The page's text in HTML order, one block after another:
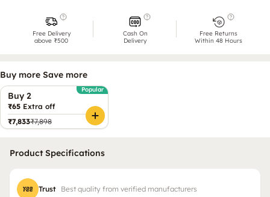
Free Delivery
above ₹500
Cash On
Delivery
Free Returns
Within 48 Hours
Buy more Save more
Buy 2
Popular
₹65 Extra off
₹7,833₹7,898
Product Specifications
Trust Best quality from verified manufacturers